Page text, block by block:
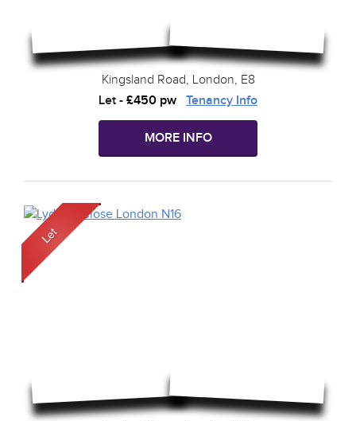
Kingsland Road, London, E8
Let - £450 pw Tenancy Info
MORE INFO